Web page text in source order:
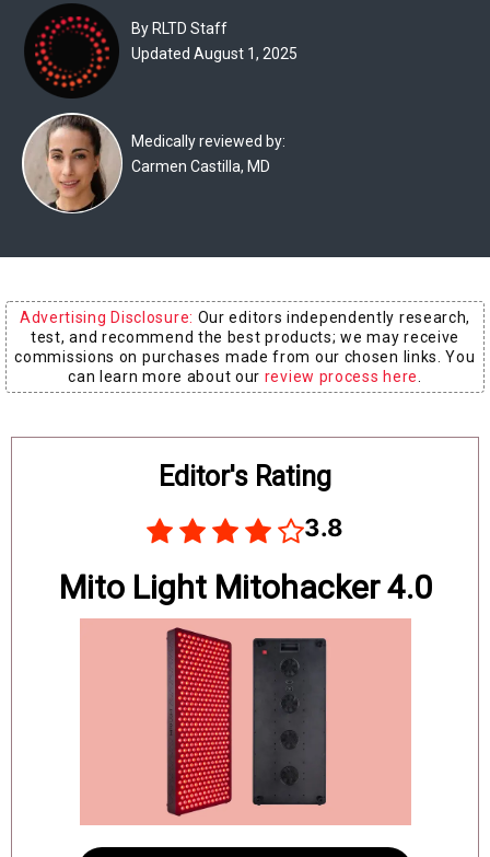
Product
Reviews
Web
Stories
About
Us
Medical
Expert
By RLTD Staff
Updated August 1, 2025
Medically reviewed by:
Carmen Castilla, MD
Advertising Disclosure: Our editors independently research,
test, and recommend the best products; we may receive
commissions on purchases made from our chosen links. You
can learn more about our review process here
Editor's Rating
3.8
Mito Light Mitohacker 4.0